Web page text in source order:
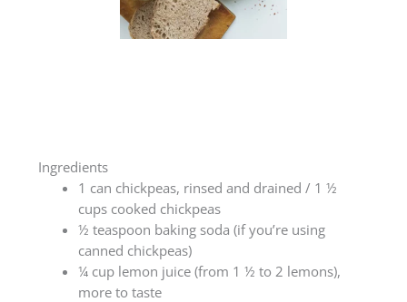
Ingredients
1 can chickpeas, rinsed and drained / 1 ½
cups cooked chickpeas
½ teaspoon baking soda (if you’re using
canned chickpeas)
¼ cup lemon juice (from 1 ½ to 2 lemons),
more to taste